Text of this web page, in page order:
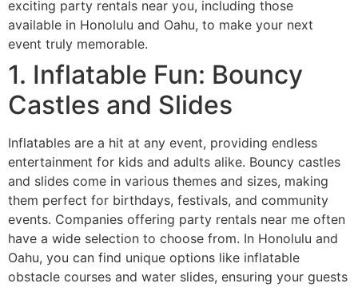
exciting party rentals near you, including those
available in Honolulu and Oahu, to make your next
event truly memorable.
1. Inflatable Fun: Bouncy
Castles and Slides
Inflatables are a hit at any event, providing endless
entertainment for kids and adults alike. Bouncy castles
and slides come in various themes and sizes, making
them perfect for birthdays, festivals, and community
events. Companies offering party rentals near me often
have a wide selection to choose from. In Honolulu and
Oahu, you can find unique options like inflatable
obstacle courses and water slides, ensuring your guests